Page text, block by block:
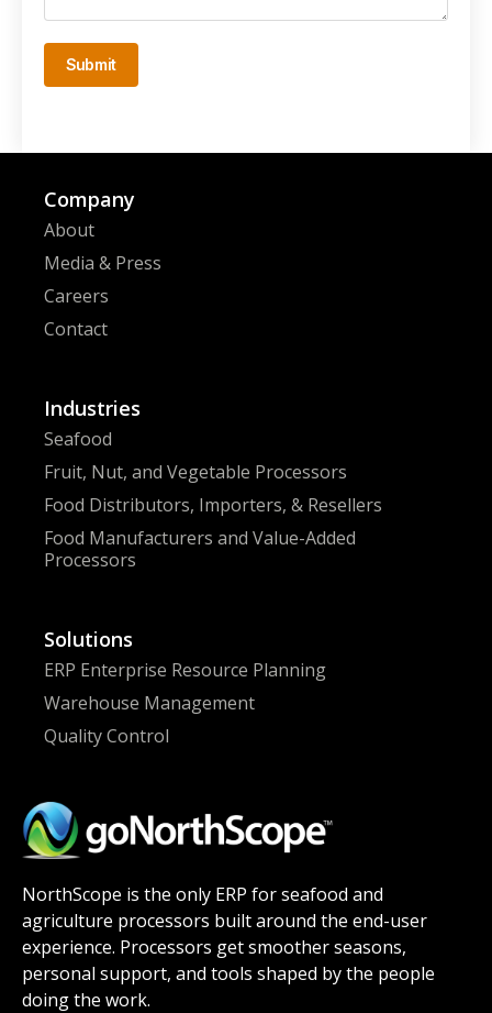
Submit
NorthScope is the only ERP for seafood and
agriculture processors built around the end-user
experience. Processors get smoother seasons,
personal support, and tools shaped by the people
doing the work.
Solutions
ERP Enterprise Resource Planning
Warehouse Management
Quality Control
Industries
Seafood
Fruit, Nut, and Vegetable Processors
Food Distributors, Importers, & Resellers
Food Manufacturers and Value-Added
Processors
Company
About
Media & Press
Careers
Contact